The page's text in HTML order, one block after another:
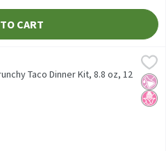
CART
Kit, 8.8 oz
No
No
Taco Dinner Kit, 8.8 oz, 12